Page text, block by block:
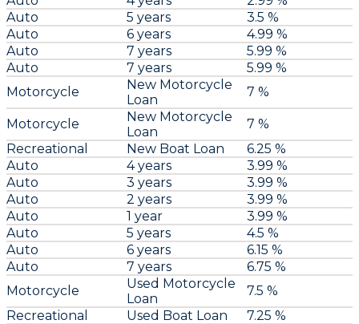
Auto
5 years
3.5 %
Auto
6 years
4.99 %
Auto
7 years
5.99 %
Auto
7 years
5.99 %
Motorcycle
New Motorcycle
Loan
7 %
Motorcycle
New Motorcycle
Loan
7 %
Recreational
New Boat Loan
6.25 %
Auto
4 years
3.99 %
Auto
3 years
3.99 %
Auto
2 years
3.99 %
Auto
1 year
3.99 %
Auto
5 years
4.5 %
Auto
6 years
6.15 %
Auto
7 years
6.75 %
Motorcycle
Used Motorcycle
Loan
7.5 %
Recreational
Used Boat Loan
7.25 %